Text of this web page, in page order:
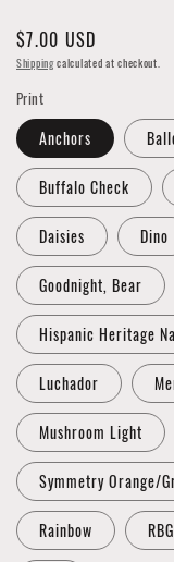
Regular
price
$7.00 USD
Shippingcalculated at checkout.
Print
Anchors
Buffalo Check
Daisies Dino
Goodnight, Bear
Hispanic Heritage
Luchador
Mushroom Light
Symmetry Orange/
Rainbow